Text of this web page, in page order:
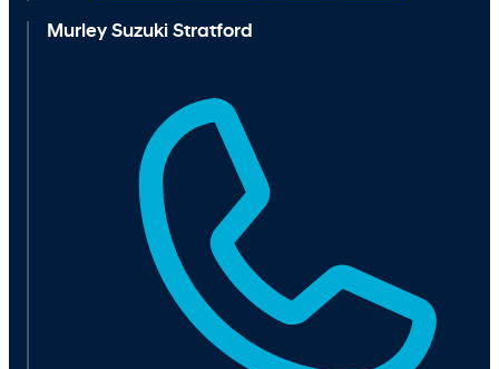
Murley Suzuki Stratford